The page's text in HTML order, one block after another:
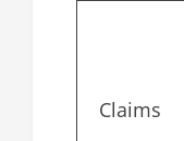
Claims